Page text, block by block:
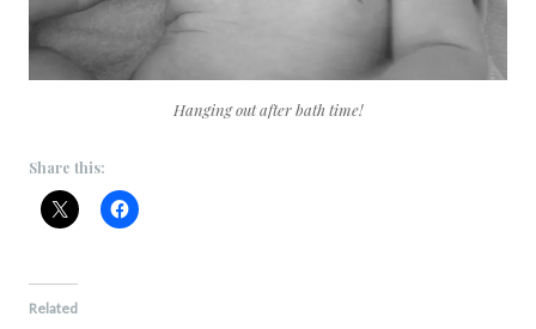
Hanging out after bath time!
Share this:
Related